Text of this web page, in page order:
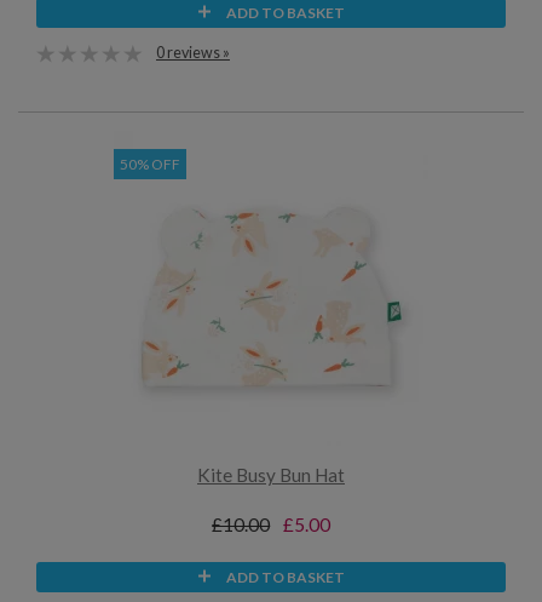
ADD TO BASKET
0 reviews »
50% OFF
Kite Busy Bun Hat
£10.00 £5.00
ADD TO BASKET